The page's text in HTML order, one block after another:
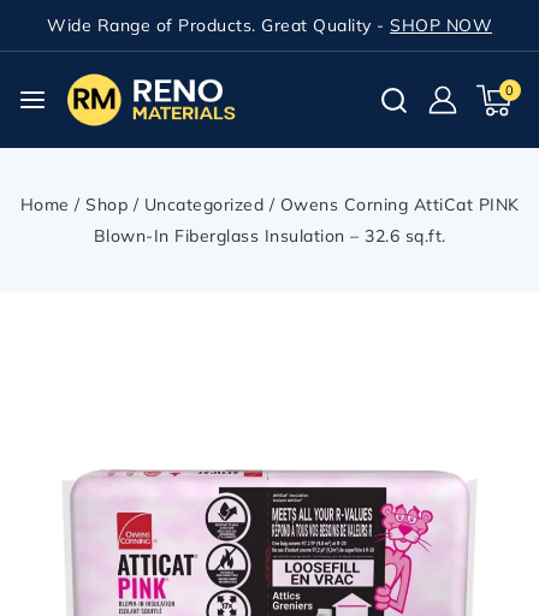
Wide Range of Products. Great Quality - SHOP NOW
0
Home / Shop / Uncategorized / Owens Corning AttiCat PINK
Blown-In Fiberglass Insulation – 32.6 sq.ft.